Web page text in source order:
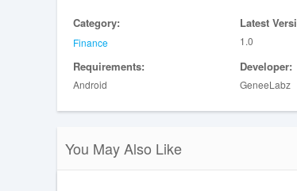
Disadvantages
❎ Availability and job volume depend on
❎ Earnings can fluctuate based on hours
Category:
Finance
Latest
1.0
Requirements:
Android
Developer:
GeneeLabz
You May Also Like